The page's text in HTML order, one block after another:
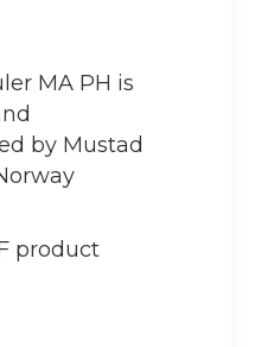
MA PH is
by Mustad
product